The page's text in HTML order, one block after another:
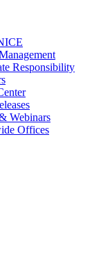
Responsibility
Webinars
Offices